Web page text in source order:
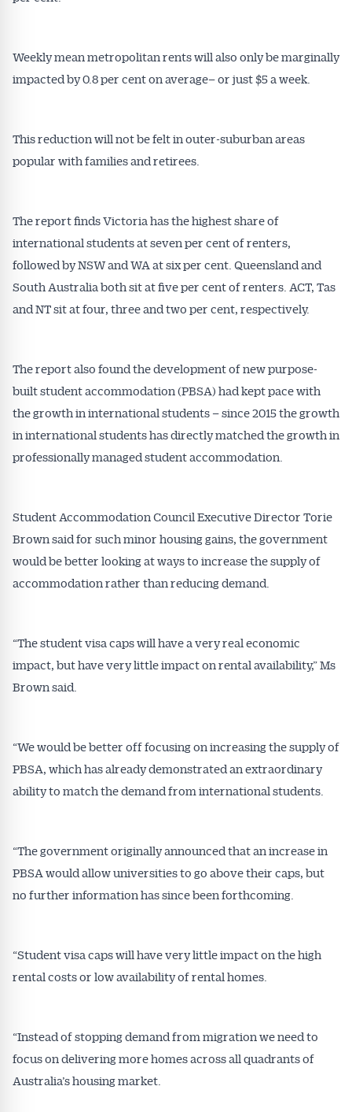
Weekly mean metropolitan rents will also only be marginally
impacted by 0.8 per cent on average– or just $5 a week.
This reduction will not be felt in outer-suburban areas
popular with families and retirees.
The report finds Victoria has the highest share of
international students at seven per cent of renters,
followed by NSW and WA at six per cent. Queensland and
South Australia both sit at five per cent of renters. ACT, Tas
and NT sit at four, three and two per cent, respectively.
The report also found the development of new purpose-
built student accommodation (PBSA) had kept pace with
the growth in international students – since 2015 the growth
in international students has directly matched the growth in
professionally managed student accommodation.
Student Accommodation Council Executive Director Torie
Brown said for such minor housing gains, the government
would be better looking at ways to increase the supply of
accommodation rather than reducing demand.
“The student visa caps will have a very real economic
impact, but have very little impact on rental availability,” Ms
Brown said.
“We would be better off focusing on increasing the supply of
PBSA, which has already demonstrated an extraordinary
ability to match the demand from international students.
“The government originally announced that an increase in
PBSA would allow universities to go above their caps, but
no further information has since been forthcoming.
“Student visa caps will have very little impact on the high
rental costs or low availability of rental homes.
“Instead of stopping demand from migration we need to
focus on delivering more homes across all quadrants of
Australia’s housing market.
Conveyancer News
Alerts pushed to you